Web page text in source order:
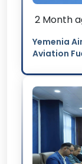
2 Month
Yemenia
Aviation